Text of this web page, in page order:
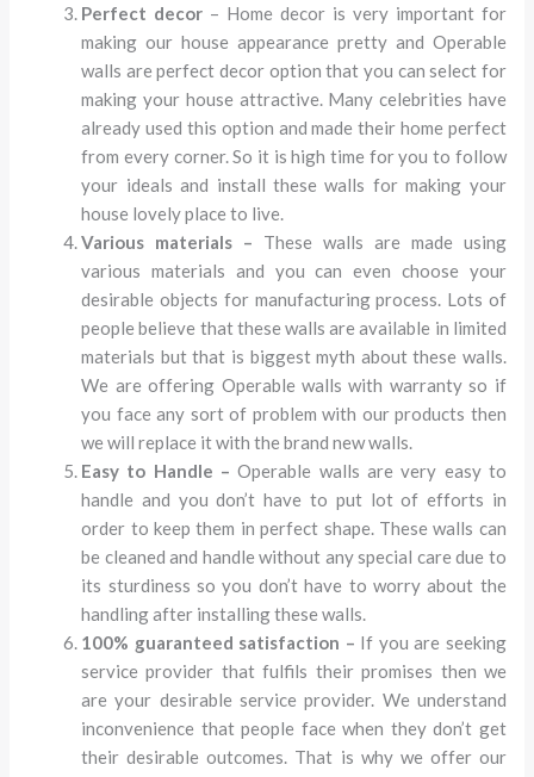
Perfect decor – Home decor is very important for
making our house appearance pretty and Operable
walls are perfect decor option that you can select for
making your house attractive. Many celebrities have
already used this option and made their home perfect
from every corner. So it is high time for you to follow
your ideals and install these walls for making your
house lovely place to live.
Various materials – These walls are made using
various materials and you can even choose your
desirable objects for manufacturing process. Lots of
people believe that these walls are available in limited
materials but that is biggest myth about these walls.
We are offering Operable walls with warranty so if
you face any sort of problem with our products then
we will replace it with the brand new walls.
Easy to Handle – Operable walls are very easy to
handle and you don’t have to put lot of efforts in
order to keep them in perfect shape. These walls can
be cleaned and handle without any special care due to
its sturdiness so you don’t have to worry about the
handling after installing these walls.
100% guaranteed satisfaction – If you are seeking
service provider that fulfils their promises then we
are your desirable service provider. We understand
inconvenience that people face when they don’t get
their desirable outcomes. That is why we offer our